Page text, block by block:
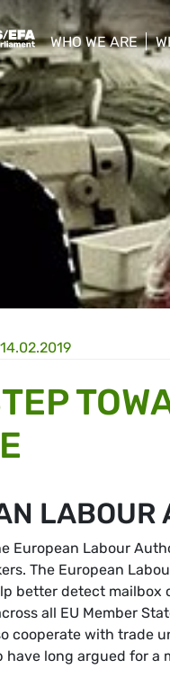
WHO WE ARE
show/hide sub
14.02.2019
LABOUR
European Labour
The European
better detect
all EU Member
cooperate with trade
have long argued for